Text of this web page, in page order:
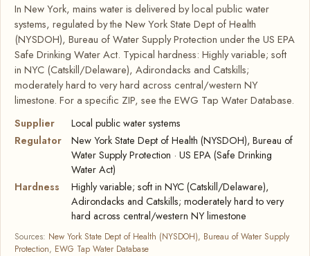
In New York, mains water is delivered by local public water
systems, regulated by the New York State Dept of Health
(NYSDOH), Bureau of Water Supply Protection under the US EPA
Safe Drinking Water Act. Typical hardness: Highly variable; soft
in NYC (Catskill/Delaware), Adirondacks and Catskills;
moderately hard to very hard across central/western NY
limestone. For a specific ZIP, see the EWG Tap Water Database.
Supplier
Local public water systems
Regulator
New York State Dept of Health (NYSDOH), Bureau of
Water Supply Protection · US EPA (Safe Drinking
Water Act)
Hardness
Highly variable; soft in NYC (Catskill/Delaware),
Adirondacks and Catskills; moderately hard to very
hard across central/western NY limestone
Sources: New York State Dept of Health (NYSDOH), Bureau of Water Supply
Protection, EWG Tap Water Database